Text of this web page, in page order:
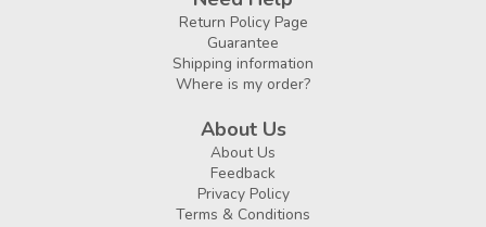
Return Policy Page
Guarantee
Shipping information
Where is my order?
About Us
About Us
Feedback
Privacy Policy
Terms & Conditions